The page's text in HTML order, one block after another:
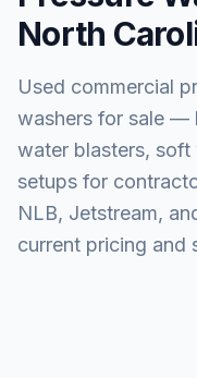
North
Used commercial
washers for sale —
water blasters, soft
setups for
NLB, Jetstream,
current pricing and